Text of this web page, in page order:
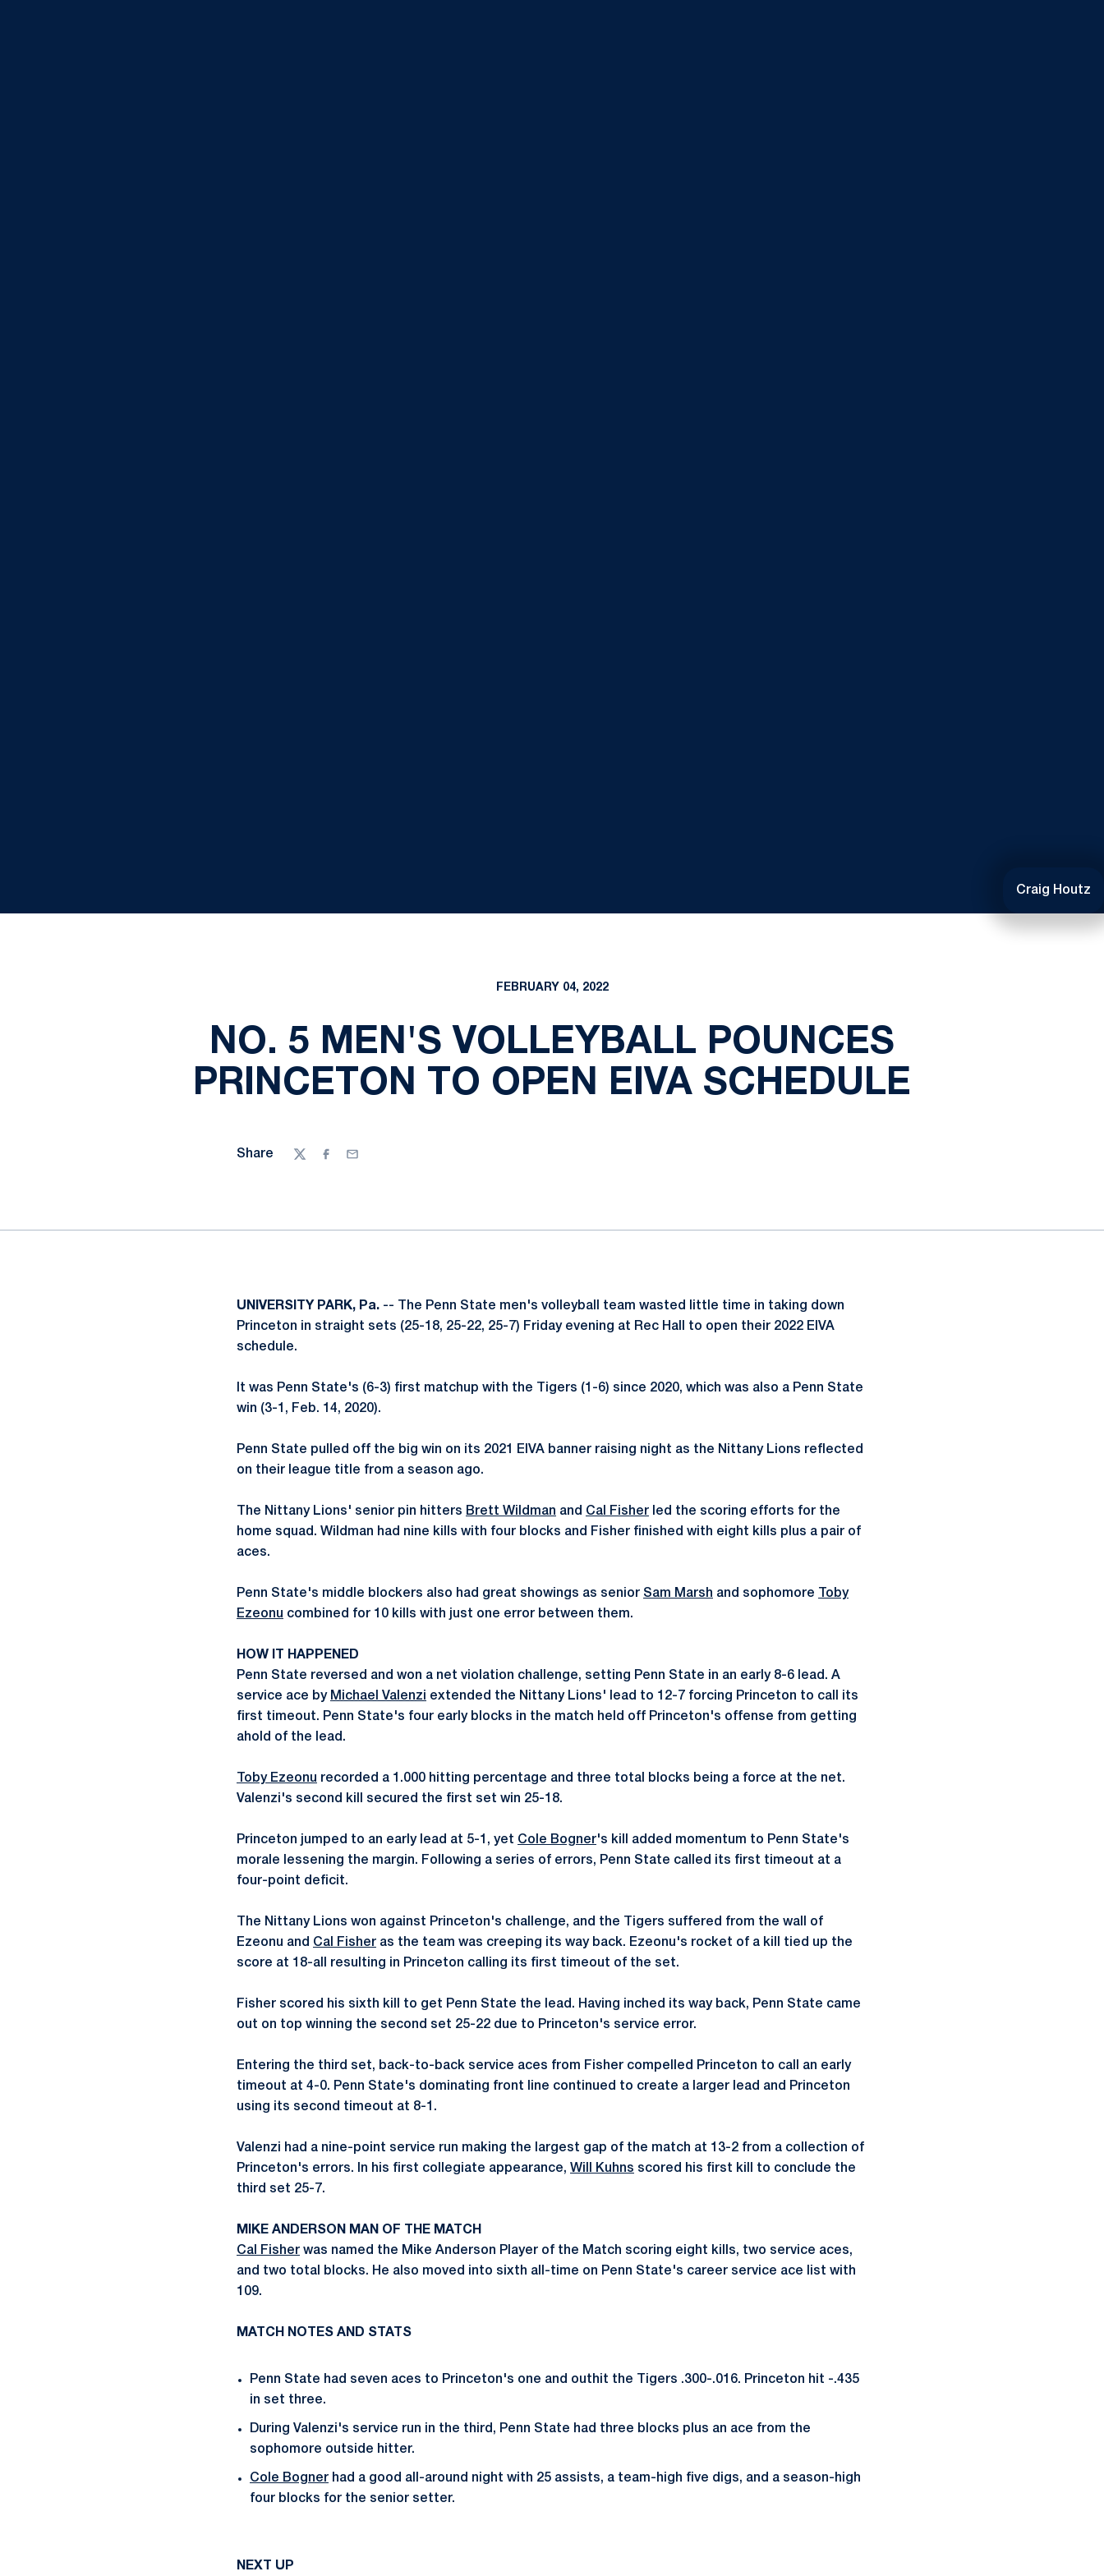
Craig Houtz
FEBRUARY 04, 2022
NO. 5 MEN'S VOLLEYBALL POUNCES
PRINCETON TO OPEN EIVA SCHEDULE
Share
TwitterFacebook
Email
UNIVERSITY PARK, Pa. -- The Penn State men's volleyball team wasted little time in taking down
Princeton in straight sets (25-18, 25-22, 25-7) Friday evening at Rec Hall to open their 2022 EIVA
schedule.
It was Penn State's (6-3) first matchup with the Tigers (1-6) since 2020, which was also a Penn State
win (3-1, Feb. 14, 2020).
Penn State pulled off the big win on its 2021 EIVA banner raising night as the Nittany Lions reflected
on their league title from a season ago.
The Nittany Lions' senior pin hitters Brett Wildman and Cal Fisher led the scoring efforts for the
home squad. Wildman had nine kills with four blocks and Fisher finished with eight kills plus a pair of
aces.
Penn State's middle blockers also had great showings as senior Sam Marsh and sophomore
Toby
Ezeonu combined for 10 kills with just one error between them.
HOW IT HAPPENED
Penn State reversed and won a net violation challenge, setting Penn State in an early 8-6 lead. A
service ace by Michael Valenzi
extended the Nittany Lions' lead to 12-7 forcing Princeton to call its
first timeout. Penn State's four early blocks in the match held off Princeton's offense from getting
ahold of the lead.
Toby Ezeonu recorded a 1.000 hitting percentage and three total blocks being a force at the net.
Valenzi's second kill secured the first set win 25-18.
Princeton jumped to an early lead at 5-1, yet Cole Bogner's kill added momentum to Penn State's
morale lessening the margin. Following a series of errors, Penn State called its first timeout at a
four-point deficit.
The Nittany Lions won against Princeton's challenge, and the Tigers suffered from the wall of
Ezeonu and Cal Fisher as the team was creeping its way back. Ezeonu's rocket of a kill tied up the
score at 18-all resulting in Princeton calling its first timeout of the set.
Fisher scored his sixth kill to get Penn State the lead. Having inched its way back, Penn State came
out on top winning the second set 25-22 due to Princeton's service error.
Entering the third set, back-to-back service aces from Fisher compelled Princeton to call an early
timeout at 4-0. Penn State's dominating front line continued to create a larger lead and Princeton
using its second timeout at 8-1.
Valenzi had a nine-point service run making the largest gap of the match at 13-2 from a collection of
Princeton's errors. In his first collegiate appearance, Will Kuhns scored his first kill to conclude the
third set 25-7.
MIKE ANDERSON MAN OF THE MATCH
Cal Fisher was named the Mike Anderson Player of the Match scoring eight kills, two service aces,
and two total blocks. He also moved into sixth all-time on Penn State's career service ace list with
109.
MATCH NOTES AND STATS
Penn State had seven aces to Princeton's one and outhit the Tigers .300-.016. Princeton hit -.435
in set three.
During Valenzi's service run in the third, Penn State had three blocks plus an ace from the
sophomore outside hitter.
Cole Bogner had a good all-around night with 25 assists, a team-high five digs, and a season-high
four blocks for the senior setter.
NEXT UP